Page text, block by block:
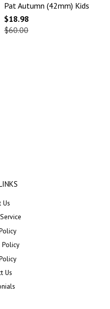
Pat Autumn (42mm) Kids
$18.98
$60.00
Us
Us